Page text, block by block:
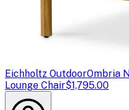
Eichholtz OutdoorOmbria
Lounge Chair$1,795.00